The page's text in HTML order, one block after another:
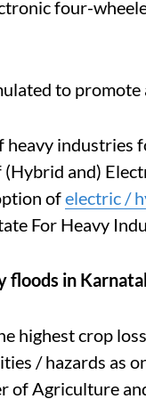
four-
to
industries
and)
ofelectric /
For Heavy
floods in
highest crop
/ hazards as
of Agriculture